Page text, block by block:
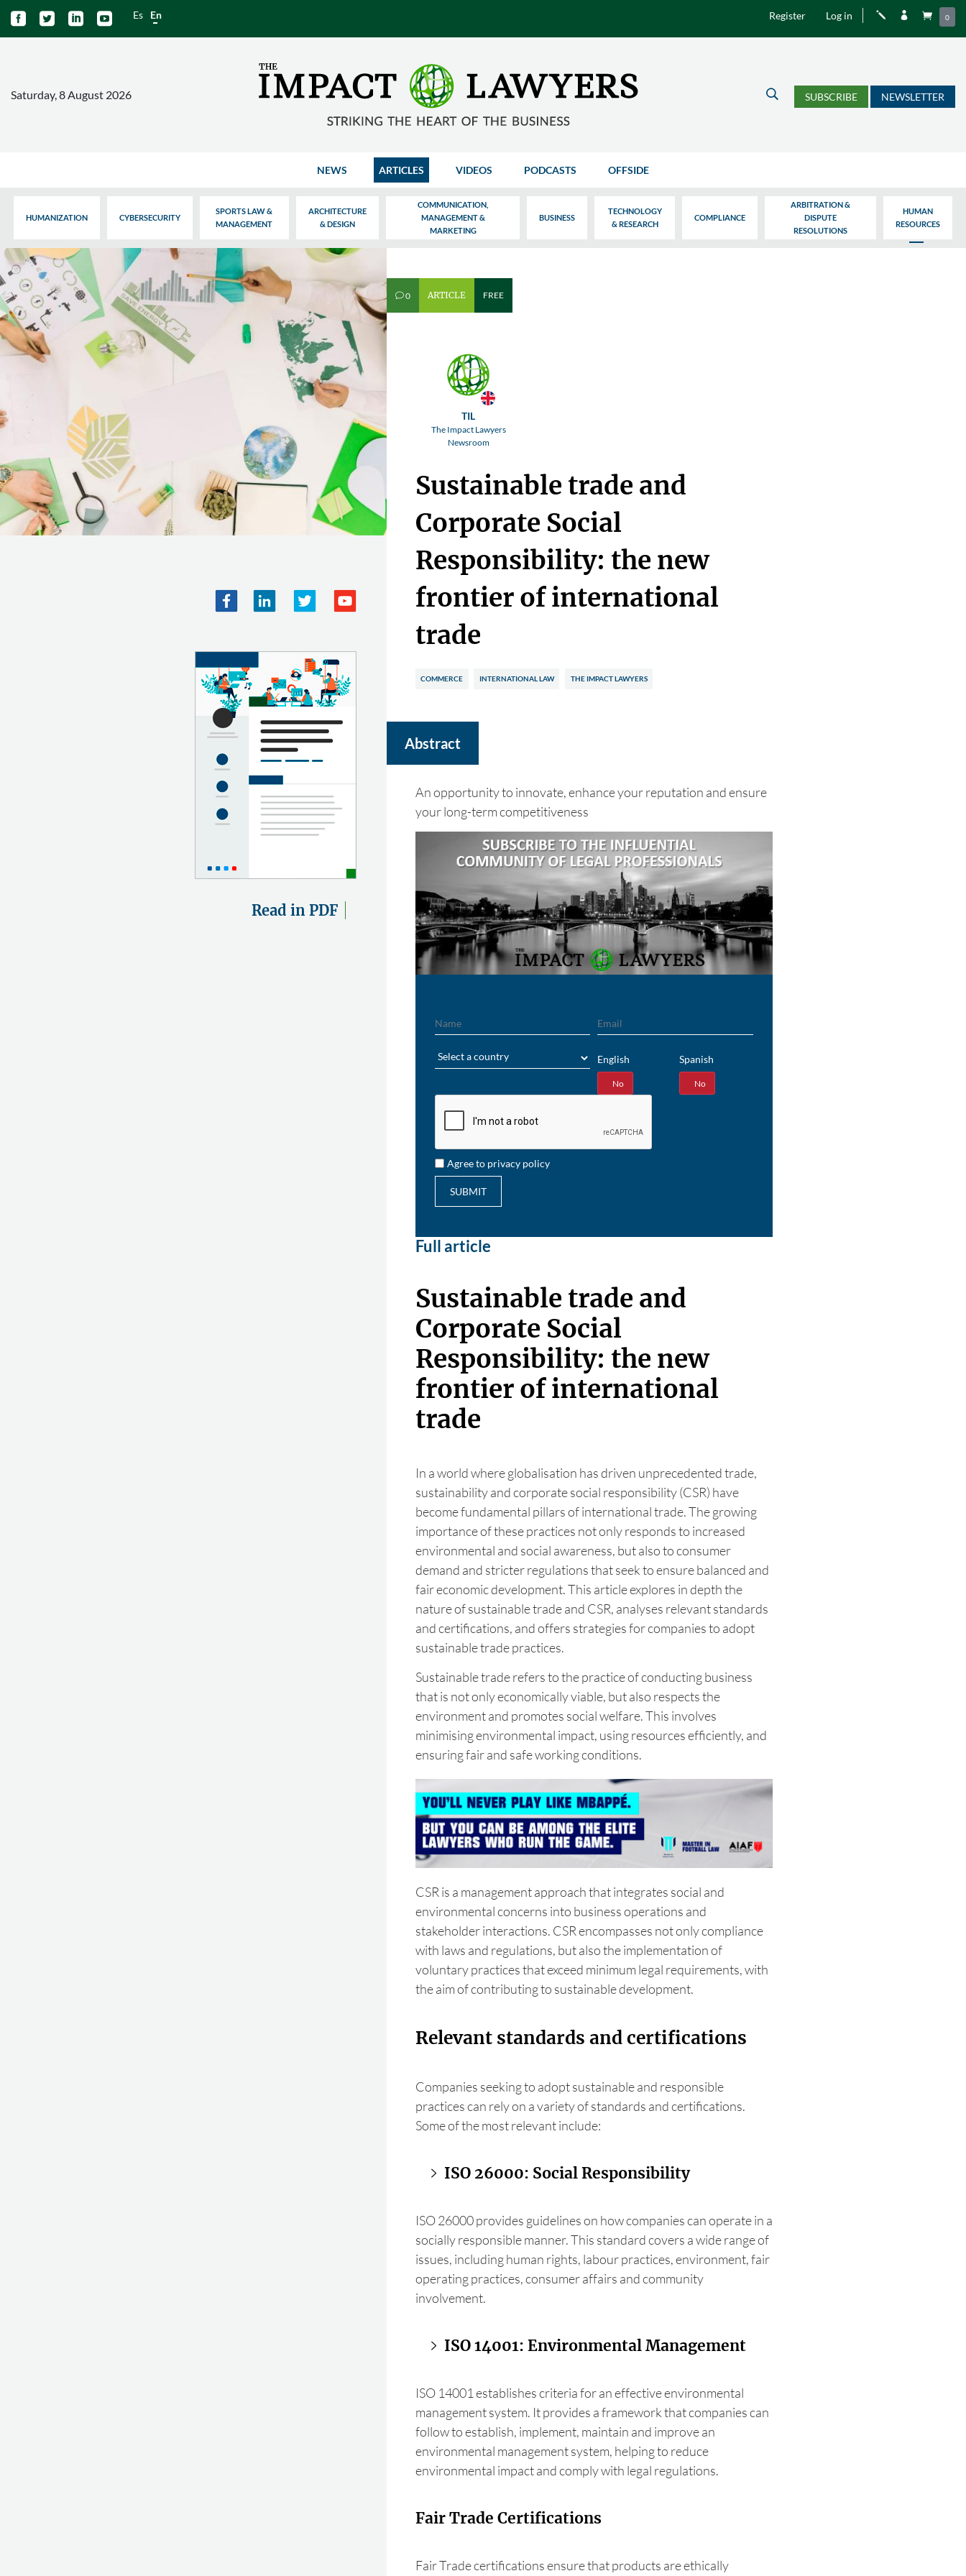
    Es En Register Log in j   0
Saturday, 8 August 2026 U SUBSCRIBE NEWSLETTER
NEWS ARTICLES VIDEOS PODCASTS OFFSIDE
HUMANIZATION CYBERSECURITY
SPORTS LAW &
MANAGEMENT
ARCHITECTURE
& DESIGN
COMMUNICATION,
MANAGEMENT &
MARKETING
BUSINESS
TECHNOLOGY
& RESEARCH
COMPLIANCE
ARBITRATION &
DISPUTE
RESOLUTIONS
HUMAN
RESOURCES
Read in PDF
v0 ARTICLE FREE
TIL
The Impact Lawyers
Newsroom
Sustainable trade and
Corporate Social
Responsibility: the new
frontier of international
trade
COMMERCE INTERNATIONAL LAW THE IMPACT LAWYERS
Abstract
An opportunity to innovate, enhance your reputation and ensure
your long-term competitiveness
English
No
Spanish
No
Agree to privacy policy
SUBMIT
Full article
Sustainable trade and
Corporate Social
Responsibility: the new
frontier of international
trade
In a world where globalisation has driven unprecedented trade,
sustainability and corporate social responsibility (CSR) have
become fundamental pillars of international trade. The growing
importance of these practices not only responds to increased
environmental and social awareness, but also to consumer
demand and stricter regulations that seek to ensure balanced and
fair economic development. This article explores in depth the
nature of sustainable trade and CSR, analyses relevant standards
and certifications, and offers strategies for companies to adopt
sustainable trade practices.
Sustainable trade refers to the practice of conducting business
that is not only economically viable, but also respects the
environment and promotes social welfare. This involves
minimising environmental impact, using resources efficiently, and
ensuring fair and safe working conditions.
CSR is a management approach that integrates social and
environmental concerns into business operations and
stakeholder interactions. CSR encompasses not only compliance
with laws and regulations, but also the implementation of
voluntary practices that exceed minimum legal requirements, with
the aim of contributing to sustainable development.
Relevant standards and certifications
Companies seeking to adopt sustainable and responsible
practices can rely on a variety of standards and certifications.
Some of the most relevant include:
ISO 26000: Social Responsibility
ISO 26000 provides guidelines on how companies can operate in a
socially responsible manner. This standard covers a wide range of
issues, including human rights, labour practices, environment, fair
operating practices, consumer affairs and community
involvement.
ISO 14001: Environmental Management
ISO 14001 establishes criteria for an effective environmental
management system. It provides a framework that companies can
follow to establish, implement, maintain and improve an
environmental management system, helping to reduce
environmental impact and comply with legal regulations.
Fair Trade Certifications
Fair Trade certifications ensure that products are ethically